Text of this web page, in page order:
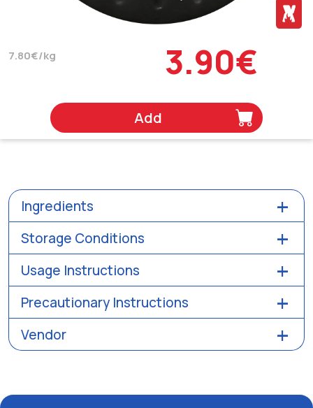
7.80€/kg 3.90€
Add
Ingredients
Storage Conditions
Usage Instructions
Precautionary Instructions
Vendor